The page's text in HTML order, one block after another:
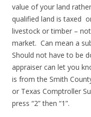
value of your land
qualified land is taxed
livestock or timber –
market. Can mean a
Should not have to be
appraiser can let you
is from the Smith
or Texas Comptroller
press “2” then “1”.